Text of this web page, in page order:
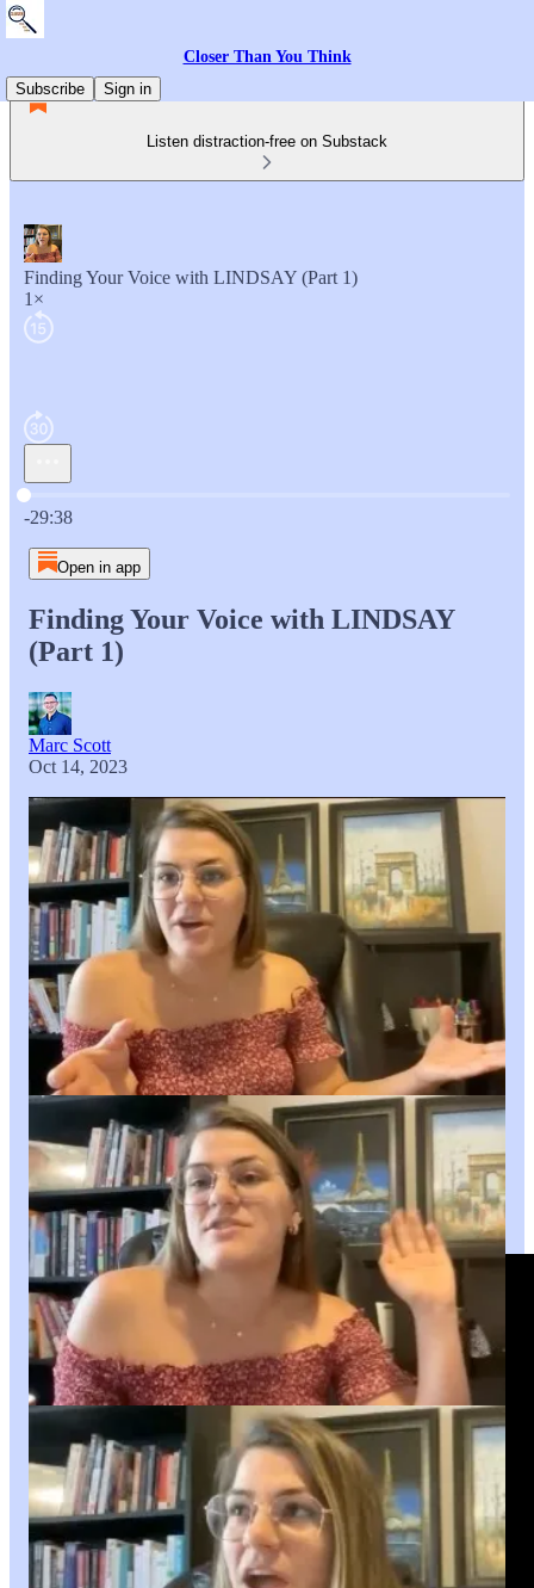
Closer Than You Think
Subscribe
Sign in
Listen distraction-free on Substack
Finding Your Voice with LINDSAY (Part 1)
1×
Current time: 0:00 / Total time: -29:38
-29:38
Open in app
Finding Your Voice with LINDSAY
(Part 1)
Marc Scott
Oct 14, 2023
As part of our podcast series on Voice, Marc interviews
Lindsay to discuss the process for young adults to find their
voice, how religion and education systems have helped or
hindered that journey, and if there is such a thing as the voice
of God.
OR you can watch the entire interview now on
YouTube!